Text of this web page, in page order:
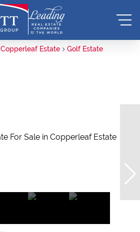
Copperleaf Estate Golf Estate